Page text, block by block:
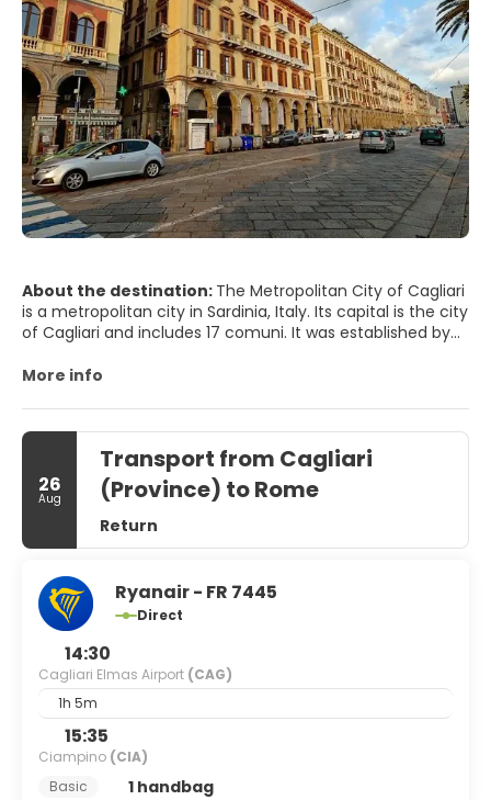
About the destination: The Metropolitan City of Cagliari
is a metropolitan city in Sardinia, Italy. Its capital is the city
of Cagliari and includes 17 comuni. It was established by
current president is the mayor of Cagliari, Paolo Truzzu.
figure can rise due to commuting into the functional
urban area to approximately 477,000
More info
26
Aug
Transport from Cagliari
(Province) to Rome
Return
Ryanair - FR 7445
Direct
14:30
Cagliari Elmas Airport (CAG)
1h 5m
15:35
Ciampino (CIA)
Basic
1 handbag